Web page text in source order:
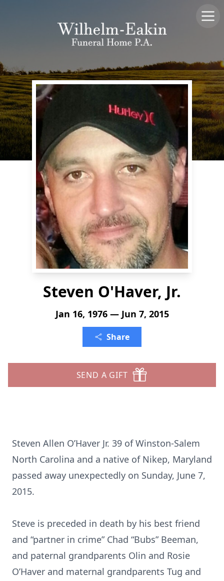
Steven O'Haver, Jr.
Jan 16, 1976 — Jun 7, 2015
Share
SEND A GIFT
Steven Allen O’Haver Jr. 39 of Winston-Salem
North Carolina and a native of Nikep, Maryland
passed away unexpectedly on Sunday, June 7,
2015.
Steve is preceded in death by his best friend
and “partner in crime” Chad “Bubs” Beeman,
and paternal grandparents Olin and Rosie
O’Haver and maternal grandparents Tug and